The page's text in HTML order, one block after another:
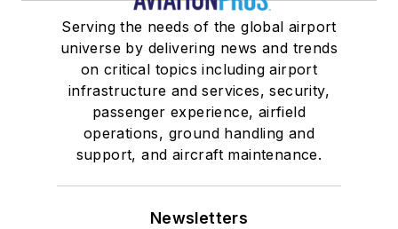
Serving the needs of the global airport
universe by delivering news and trends
on critical topics including airport
infrastructure and services, security,
passenger experience, airfield
operations, ground handling and
support, and aircraft maintenance.
Newsletters